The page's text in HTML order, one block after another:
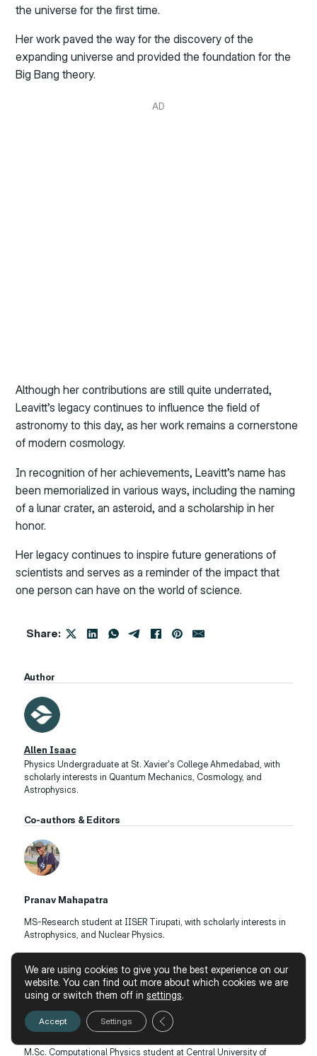
the universe for the first time.
Her work paved the way for the discovery of the
expanding universe and provided the foundation for the
Big Bang theory.
AD
Although her contributions are still quite underrated,
Leavitt’s legacy continues to influence the field of
astronomy to this day, as her work remains a cornerstone
of modern cosmology.
In recognition of her achievements, Leavitt’s name has
been memorialized in various ways, including the naming
of a lunar crater, an asteroid, and a scholarship in her
honor.
Her legacy continues to inspire future generations of
scientists and serves as a reminder of the impact that
one person can have on the world of science.
Share:
Author
Allen Isaac
Physics Undergraduate at St. Xavier's College Ahmedabad, with
scholarly interests in Quantum Mechanics, Cosmology, and
Astrophysics.
Co-authors & Editors
Pranav Mahapatra
MS-Research student at IISER Tirupati, with scholarly interests in
Astrophysics, and Nuclear Physics.
Jatin Tekani
M.Sc. Computational Physics student at Central University of
We are using cookies to give you the best experience on our
website. You can find out more about which cookies we are
using or switch them off in settings.
Accept Settings Close GDPR Cookie Banner